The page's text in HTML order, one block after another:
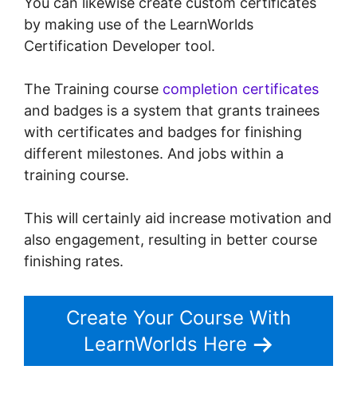
by making use of the LearnWorlds
Certification Developer tool.
The Training course completion certificates
and badges is a system that grants trainees
with certificates and badges for finishing
different milestones. And jobs within a
training course.
This will certainly aid increase motivation and
also engagement, resulting in better course
finishing rates.
Create Your Course With
LearnWorlds Here